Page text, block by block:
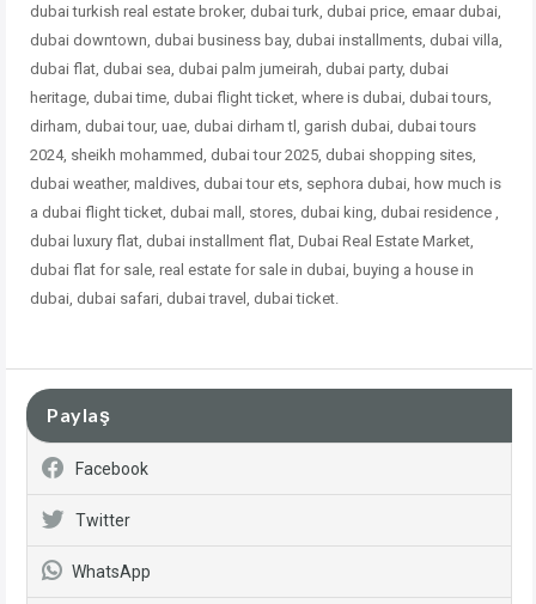
dubai turkish real estate broker, dubai turk, dubai price, emaar dubai,
dubai downtown, dubai business bay, dubai installments, dubai villa,
dubai flat, dubai sea, dubai palm jumeirah, dubai party, dubai
heritage, dubai time, dubai flight ticket, where is dubai, dubai tours,
dirham, dubai tour, uae, dubai dirham tl, garish dubai, dubai tours
2024, sheikh mohammed, dubai tour 2025, dubai shopping sites,
dubai weather, maldives, dubai tour ets, sephora dubai, how much is
a dubai flight ticket, dubai mall, stores, dubai king, dubai residence ,
dubai luxury flat, dubai installment flat, Dubai Real Estate Market,
dubai flat for sale, real estate for sale in dubai, buying a house in
dubai, dubai safari, dubai travel, dubai ticket.
Paylaş
Facebook
Twitter
WhatsApp